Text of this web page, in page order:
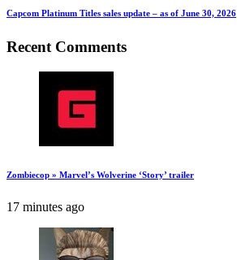
Capcom Platinum Titles sales update – as of June 30, 2026
Recent Comments
Zombiecop » Marvel’s Wolverine ‘Story’ trailer
17 minutes ago